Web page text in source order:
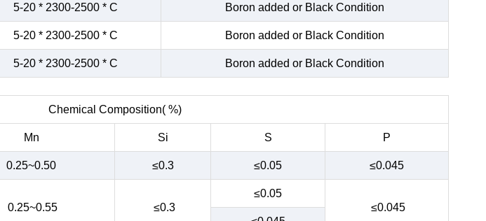
5-20 * 2300-2500 * C Boron added or Black Condition
5-20 * 2300-2500 * C Boron added or Black Condition
5-20 * 2300-2500 * C Boron added or Black Condition
Chemical Composition( %)
Mn Si S P
0.25~0.50 ≤0.3 ≤0.05 ≤0.045
0.25~0.55 ≤0.3
≤0.05
≤0.045